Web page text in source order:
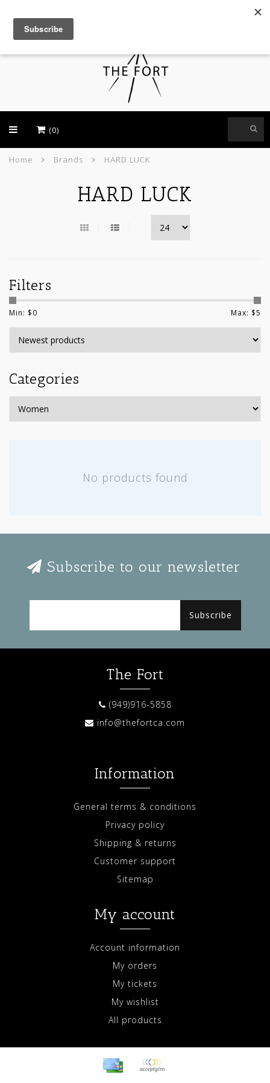
(0)
Home Brands HARD LUCK
HARD LUCK
Filters
Min: $0 Max: $5
Categories
No products found
Subscribe to our newsletter
Subscribe
The Fort
(949)916-5858
info@thefortca.com
Information
General terms & conditions
Privacy policy
Shipping & returns
Customer support
Sitemap
My account
Account information
My orders
My tickets
My wishlist
All products